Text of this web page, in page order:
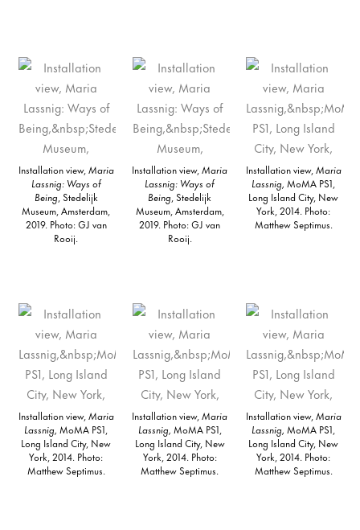
Installation view,Maria
Lassnig: Ways of
Being, Stedelijk
Museum, Amsterdam,
2019. Photo: GJ van
Rooij.
Installation view,Maria
Lassnig: Ways of
Being, Stedelijk
Museum, Amsterdam,
2019. Photo: GJ van
Rooij.
Installation view,Maria
Lassnig,MoMA PS1,
Long Island City, New
York, 2014. Photo:
Matthew Septimus.
Installation view,Maria
Lassnig, MoMA PS1,
Long Island City, New
York, 2014. Photo:
Matthew Septimus.
Installation view,Maria
Lassnig, MoMA PS1,
Long Island City, New
York, 2014. Photo:
Matthew Septimus.
Installation view,Maria
Lassnig, MoMA PS1,
Long Island City, New
York, 2014. Photo:
Matthew Septimus.